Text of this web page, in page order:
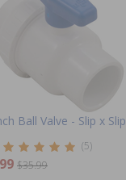
Ball Valve - Slip x Slip
(5)
$35.99